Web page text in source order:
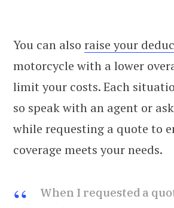
You can also raise your
motorcycle with a lower
limit your costs. Each
so speak with an agent or
while requesting a quote to
coverage meets your needs.
When I requested a